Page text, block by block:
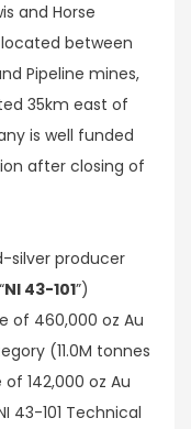
and Horse
between
Pipeline mines,
35km east of
is well funded
after closing of
silver producer
NI 43-101”)
of 460,000 oz Au
(11.0M tonnes
142,000 oz Au
43-101 Technical